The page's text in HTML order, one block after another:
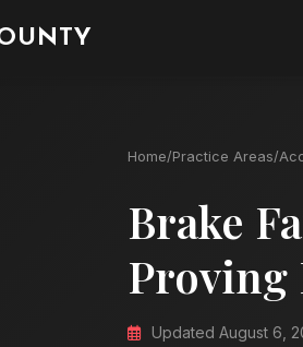
Home/Practice Areas/
Brake
Proving
Updated August 6,